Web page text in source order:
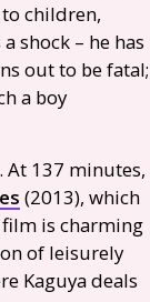
to children,
shock – he has
out to be fatal;
a boy
At 137 minutes,
(2013), which
is charming
of leisurely
Kaguya deals